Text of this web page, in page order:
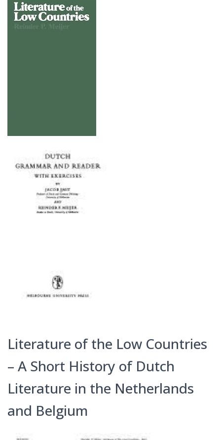
Literature of the Low Countries
– A Short History of Dutch
Literature in the Netherlands
and Belgium